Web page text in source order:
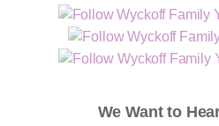
We Want to